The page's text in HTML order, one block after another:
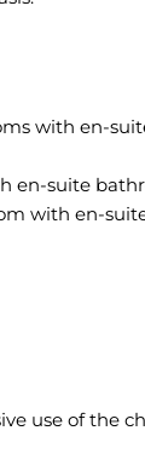
with en-
en-suite
with en-
use of the